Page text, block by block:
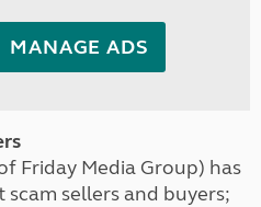
MANAGE ADS
Friday Media Group) has
sellers and buyers;